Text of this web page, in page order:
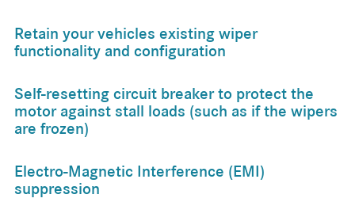
Retain your vehicles existing wiper
functionality and configuration
Self-resetting circuit breaker to protect the
motor against stall loads (such as if the wipers
are frozen)
Electro-Magnetic Interference (EMI)
suppression